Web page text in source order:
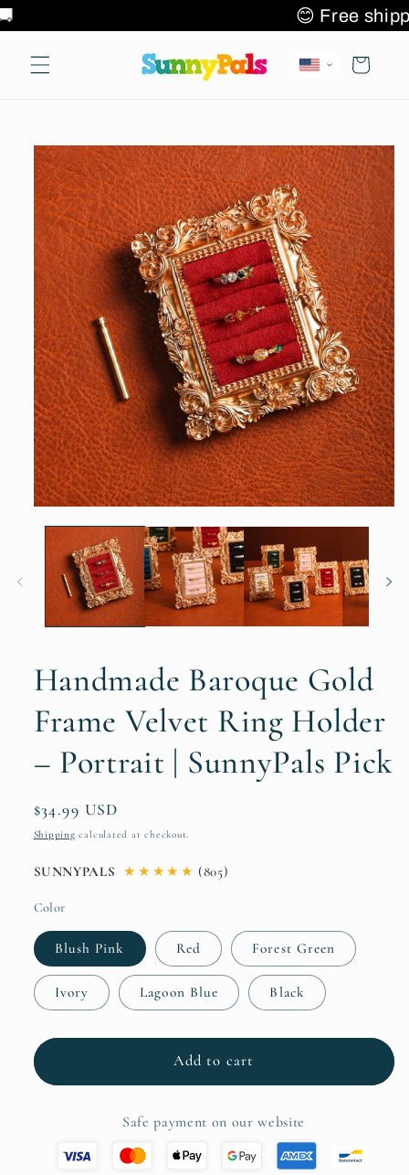
content
items 🌎✈️🚚 😊 Free
Cart
Skip to
product
information
Handmade Baroque Gold
Frame Velvet Ring Holder
– Portrait | SunnyPals Pick
Regular
price
$34.99 USD
Shipping calculated at checkout.
SUNNYPALS ★ ★ ★ ★ ★ (805)
Color
Blush Pink Red Forest Green
Ivory Lagoon Blue Black
Add to cart
Safe payment on our website